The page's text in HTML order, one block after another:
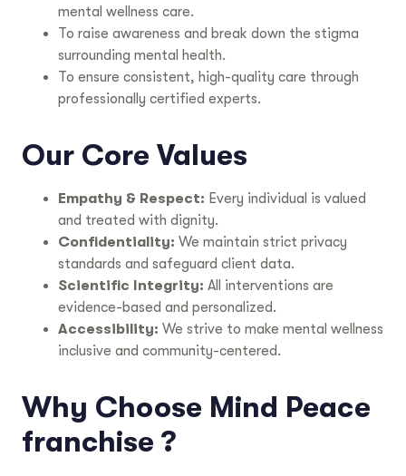
mental wellness care.
To raise awareness and break down the stigma
surrounding mental health.
To ensure consistent, high-quality care through
professionally certified experts.
Our Core Values
Empathy & Respect: Every individual is valued
and treated with dignity.
Confidentiality: We maintain strict privacy
standards and safeguard client data.
Scientific Integrity: All interventions are
evidence-based and personalized.
Accessibility: We strive to make mental wellness
inclusive and community-centered.
Why Choose Mind Peace
franchise ?